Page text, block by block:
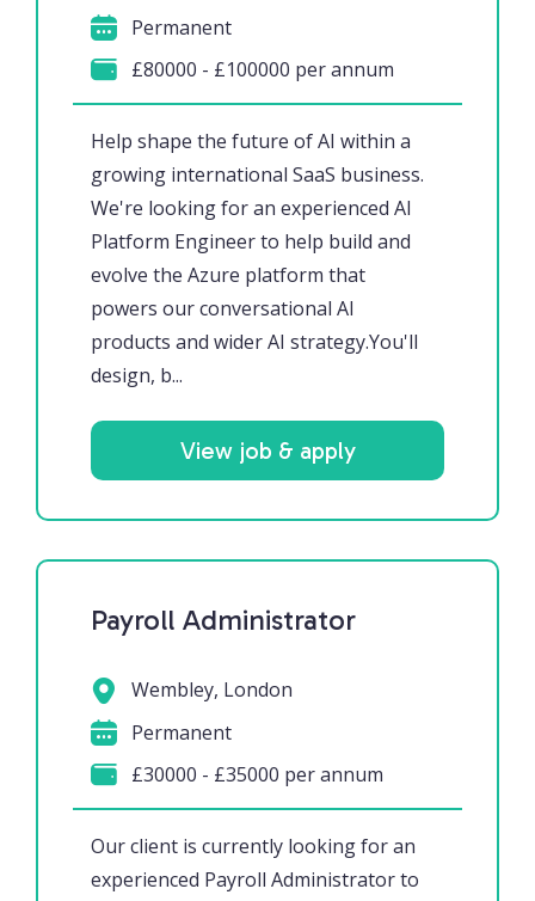
Help shape the future of AI within a
growing international SaaS business.
We're looking for an experienced AI
Platform Engineer to help build and
evolve the Azure platform that
powers our conversational AI
products and wider AI strategy.You'll
design, b...
Permanent
£80000 - £100000 per annum
View job & apply
Payroll Administrator
Our client is currently looking for an
experienced Payroll Administrator to
Wembley, London
Permanent
£30000 - £35000 per annum